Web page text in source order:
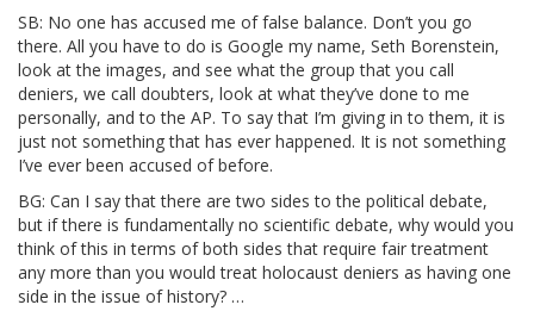
SB: No one has accused me of false balance. Don’t you go
there. All you have to do is Google my name, Seth Borenstein,
look at the images, and see what the group that you call
deniers, we call doubters, look at what they’ve done to me
personally, and to the AP. To say that I’m giving in to them, it is
just not something that has ever happened. It is not something
I’ve ever been accused of before.
BG: Can I say that there are two sides to the political debate,
but if there is fundamentally no scientific debate, why would you
think of this in terms of both sides that require fair treatment
any more than you would treat holocaust deniers as having one
side in the issue of history? …